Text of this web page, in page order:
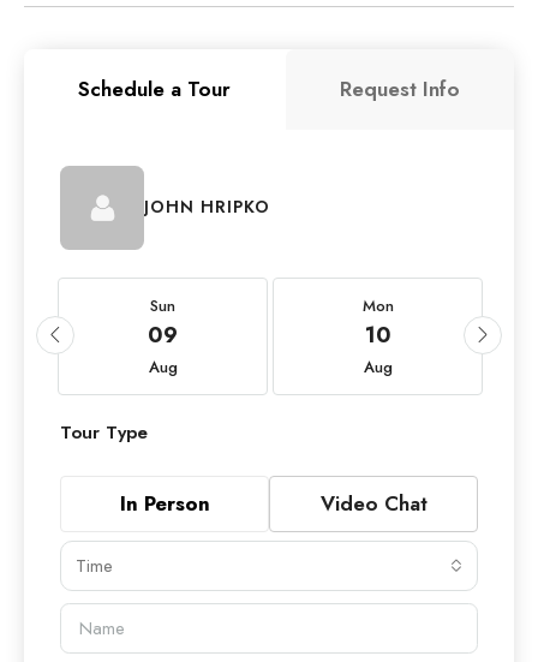
Schedule a Tour Request Info
JOHN HRIPKO
Sun
09
Aug
Mon
10
Aug
Tour Type
In Person Video Chat
Time